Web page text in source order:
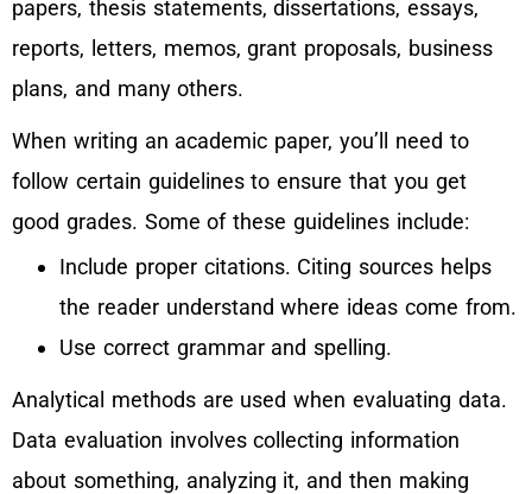
papers, thesis statements, dissertations, essays,
reports, letters, memos, grant proposals, business
plans, and many others.
When writing an academic paper, you’ll need to
follow certain guidelines to ensure that you get
good grades. Some of these guidelines include:
Include proper citations. Citing sources helps
the reader understand where ideas come from.
Use correct grammar and spelling.
Analytical methods are used when evaluating data.
Data evaluation involves collecting information
about something, analyzing it, and then making